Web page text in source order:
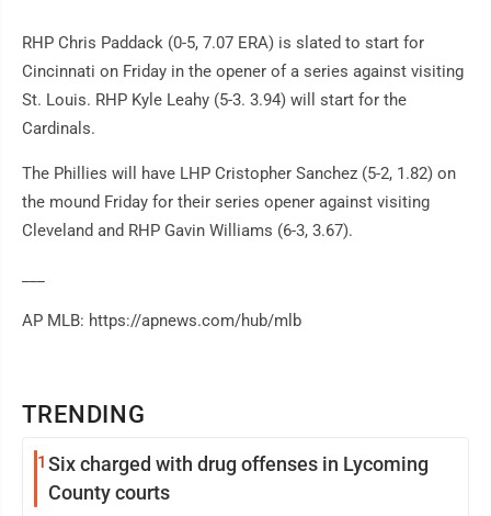
TRENDING
1 Six charged with drug offenses in Lycoming
County courts
RHP Chris Paddack (0-5, 7.07 ERA) is slated to start for
Cincinnati on Friday in the opener of a series against visiting
St. Louis. RHP Kyle Leahy (5-3. 3.94) will start for the
Cardinals.
The Phillies will have LHP Cristopher Sanchez (5-2, 1.82) on
the mound Friday for their series opener against visiting
Cleveland and RHP Gavin Williams (6-3, 3.67).
AP MLB: https://apnews.com/hub/mlb